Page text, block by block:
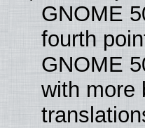
GNOME
fourth
GNOME
with more